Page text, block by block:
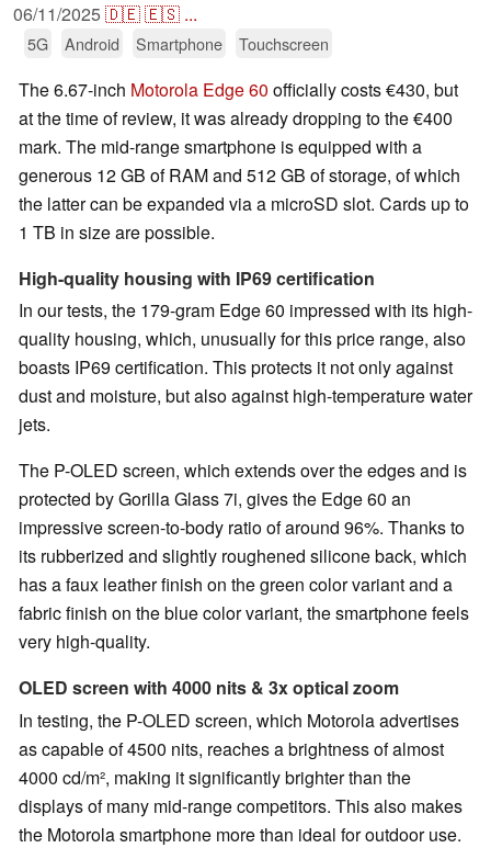
06/11/2025🇩🇪🇪🇸 ...
5G Android Smartphone Touchscreen
The 6.67-inch Motorola Edge 60 officially costs €430, but
at the time of review, it was already dropping to the €400
mark. The mid-range smartphone is equipped with a
generous 12 GB of RAM and 512 GB of storage, of which
the latter can be expanded via a microSD slot. Cards up to
1 TB in size are possible.
High-quality housing with IP69 certification
In our tests, the 179-gram Edge 60 impressed with its high-
quality housing, which, unusually for this price range, also
boasts IP69 certification. This protects it not only against
dust and moisture, but also against high-temperature water
jets.
The P-OLED screen, which extends over the edges and is
protected by Gorilla Glass 7i, gives the Edge 60 an
impressive screen-to-body ratio of around 96%. Thanks to
its rubberized and slightly roughened silicone back, which
has a faux leather finish on the green color variant and a
fabric finish on the blue color variant, the smartphone feels
very high-quality.
OLED screen with 4000 nits & 3x optical zoom
In testing, the P-OLED screen, which Motorola advertises
as capable of 4500 nits, reaches a brightness of almost
4000 cd/m², making it significantly brighter than the
displays of many mid-range competitors. This also makes
the Motorola smartphone more than ideal for outdoor use.